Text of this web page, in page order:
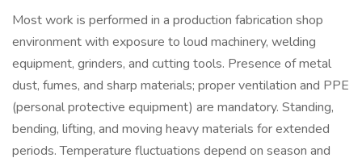
Most work is performed in a production fabrication shop
environment with exposure to loud machinery, welding
equipment, grinders, and cutting tools. Presence of metal
dust, fumes, and sharp materials; proper ventilation and PPE
(personal protective equipment) are mandatory. Standing,
bending, lifting, and moving heavy materials for extended
periods. Temperature fluctuations depend on season and